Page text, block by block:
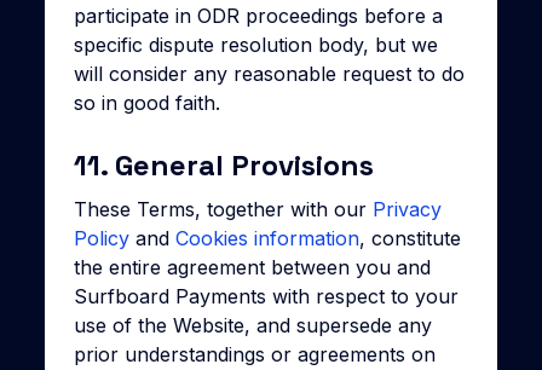
participate in ODR proceedings before a
specific dispute resolution body, but we
will consider any reasonable request to do
so in good faith.
11. General Provisions
These Terms, together with our Privacy
Policy andCookies information, constitute
the entire agreement between you and
Surfboard Payments with respect to your
use of the Website, and supersede any
prior understandings or agreements on